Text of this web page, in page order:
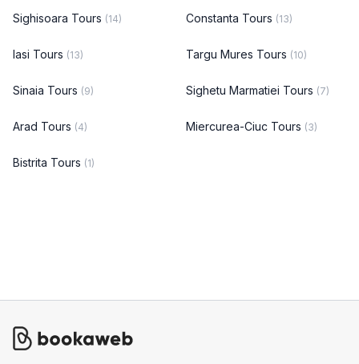
Sighisoara Tours (14) Constanta Tours (13)
Iasi Tours (13) Targu Mures Tours (10)
Sinaia Tours (9) Sighetu Marmatiei Tours (7)
Arad Tours (4) Miercurea-Ciuc Tours (3)
Bistrita Tours (1)